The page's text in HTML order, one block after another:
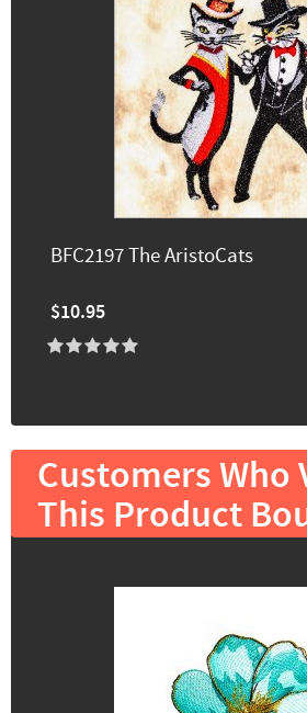
BFC2197 The AristoCats
$10.95
Customers Who
This Product